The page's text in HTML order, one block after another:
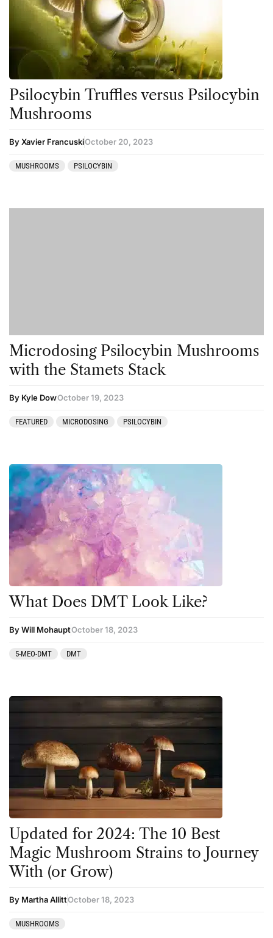
Psilocybin Truffles versus Psilocybin
Mushrooms
By Xavier FrancuskiOctober 20, 2023
MUSHROOMS PSILOCYBIN
Microdosing Psilocybin Mushrooms
with the Stamets Stack
By Kyle DowOctober 19, 2023
FEATURED MICRODOSING PSILOCYBIN
What Does DMT Look Like?
By Will MohauptOctober 18, 2023
5-MEO-DMT DMT
Updated for 2024: The 10 Best
Magic Mushroom Strains to Journey
With (or Grow)
By Martha AllittOctober 18, 2023
MUSHROOMS